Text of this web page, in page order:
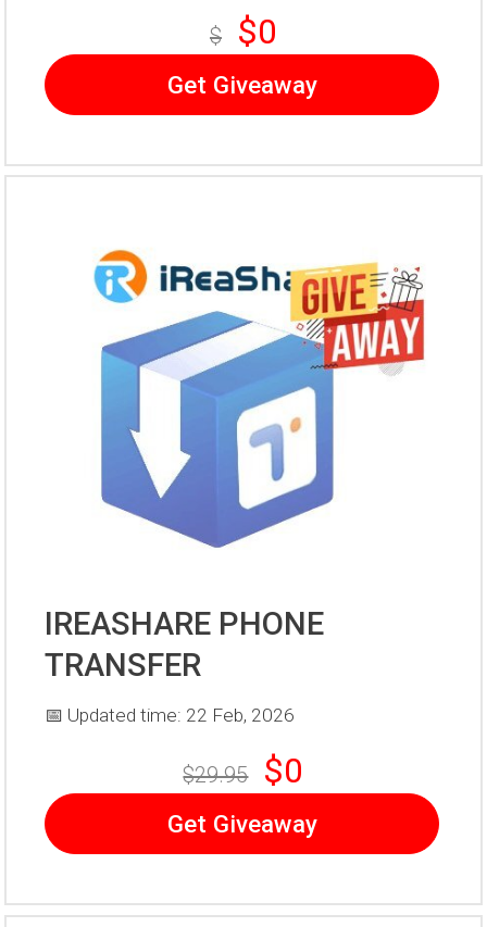
$ $0
Get Giveaway
IREASHARE PHONE
TRANSFER
📅 Updated time: 22 Feb, 2026
$29.95 $0
Get Giveaway